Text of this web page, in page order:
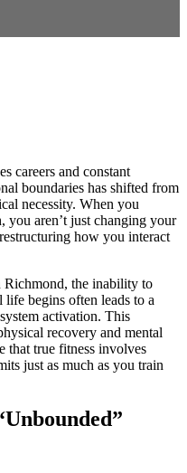
careers and constant
boundaries has shifted from
necessity. When you
you aren’t just changing your
how you interact
Richmond, the inability to
begins often leads to a
activation. This
recovery and mental
that true fitness involves
just as much as you train